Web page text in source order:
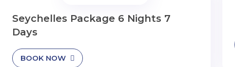
Seychelles Package 6 Nights 7
Days
BOOK NOW